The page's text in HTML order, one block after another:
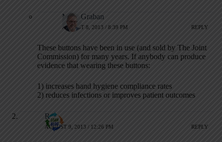
Mark Graban
AUGUST 8, 2013 / 8:39 PM REPLY
These buttons have been in use (and sold by The Joint
Commission) for many years. If anybody can produce
evidence that wearing these buttons:
1) increases hand hygiene compliance rates
2) reduces infections or improves patient outcomes
R
AUGUST 9, 2013 / 12:26 PM REPLY